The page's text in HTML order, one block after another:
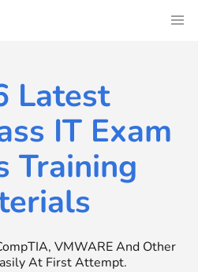
Latest
IT Exam
Training
VMWARE And Other
At First Attempt.